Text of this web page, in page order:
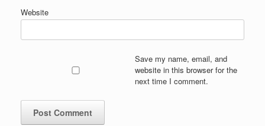
Website
Save my name, email, and
website in this browser for the
next time I comment.